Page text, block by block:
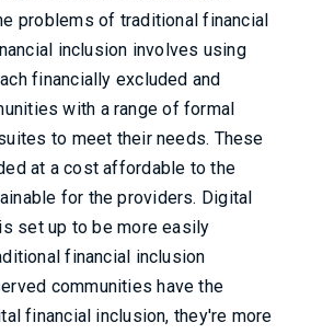
problems of traditional financial
inclusion involves using
financially excluded and
with a range of formal
to meet their needs. These
at a cost affordable to the
for the providers. Digital
set up to be more easily
financial inclusion
communities have the
financial inclusion, they're more